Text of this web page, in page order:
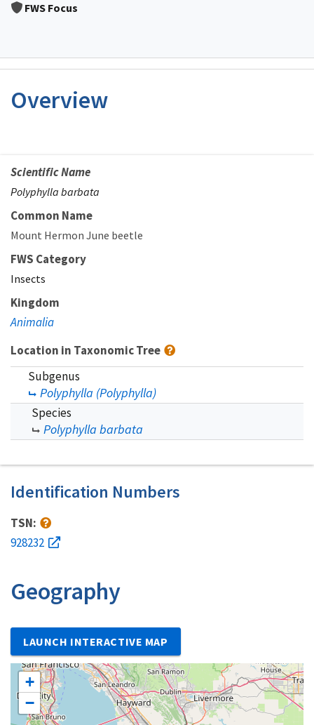
FWS Focus
Overview
Scientific Name
Polyphylla barbata
Common Name
Mount Hermon June beetle
FWS Category
Insects
Kingdom
Animalia
Location in Taxonomic Tree
Subgenus
Polyphylla (Polyphylla)
Species
Polyphylla barbata
Identification Numbers
TSN:
928232
Geography
LAUNCH INTERACTIVE MAP
+
−